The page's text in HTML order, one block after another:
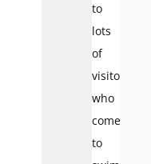
to
lots
of
visitors
who
come
to